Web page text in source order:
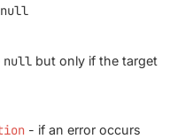
null
null but only if the target
- if an error occurs